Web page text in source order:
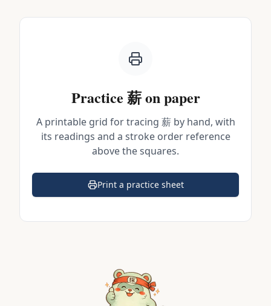
Practice 薪on paper
A printable grid for tracing 薪by hand, with
its readings and a stroke order reference
above the squares.
Print a practice sheet
(opens in a new tab)